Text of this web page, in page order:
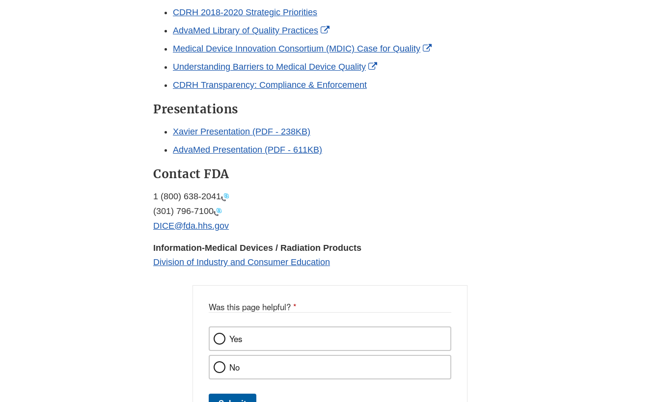
CDRH 2018-2020 Strategic Priorities
AdvaMed Library of Quality Practices
External
Link
Medical Device Innovation Consortium (MDIC) Case for Quality
External
Understanding Barriers to Medical Device Quality
External
CDRH Transparency: Compliance & Enforcement
Presentations
Xavier Presentation (PDF - 238KB)
AdvaMed Presentation (PDF - 611KB)
Contact FDA
1 (800) 638-2041
(301) 796-7100
DICE@fda.hhs.gov
Information-Medical Devices / Radiation Products
Division of Industry and Consumer Education
Was this page helpful? *
Yes
No